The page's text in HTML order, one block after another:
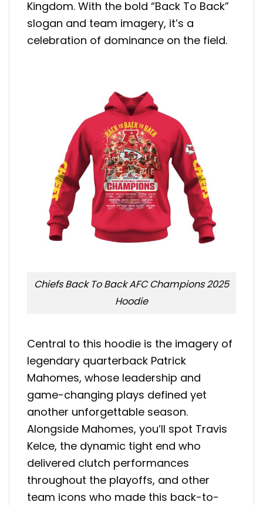
Kingdom. With the bold “Back To Back”
slogan and team imagery, it’s a
celebration of dominance on the field.
Chiefs Back To Back AFC Champions 2025
Hoodie
Central to this hoodie is the imagery of
legendary quarterback Patrick
Mahomes, whose leadership and
game-changing plays defined yet
another unforgettable season.
Alongside Mahomes, you’ll spot Travis
Kelce, the dynamic tight end who
delivered clutch performances
throughout the playoffs, and other
team icons who made this back-to-